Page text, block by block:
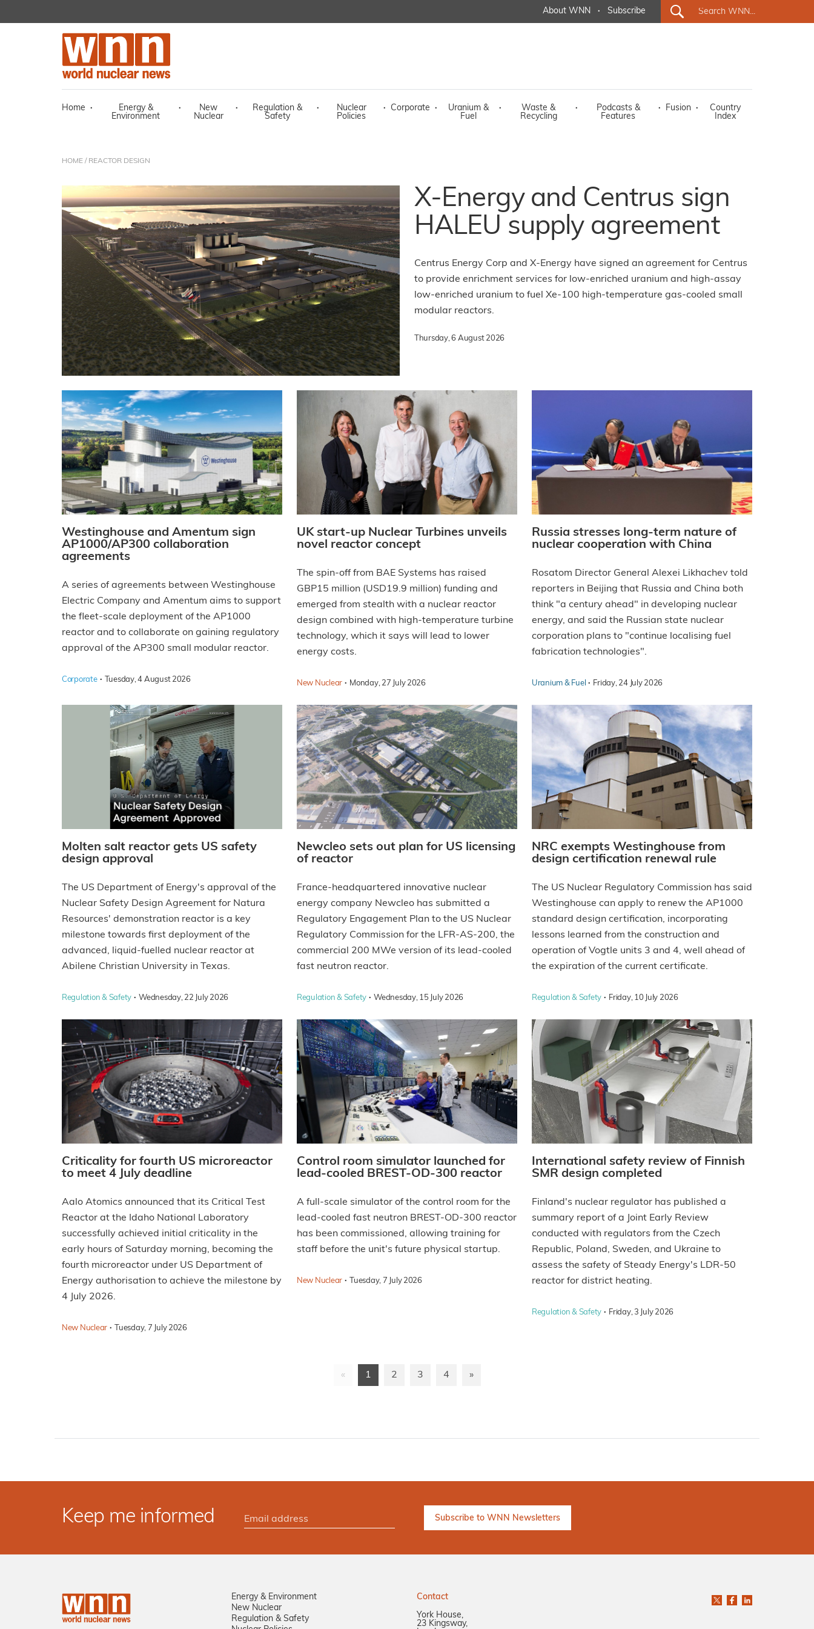
About WNN · Subscribe
Home ·
Energy &
Environment
·
New
Nuclear
·
Regulation &
Safety
·
Nuclear
Policies
· Corporate ·
Uranium &
Fuel
·
Waste &
Recycling
·
Podcasts &
Features
· Fusion ·
Country
Index
HOME / REACTOR DESIGN
X-Energy and Centrus sign
HALEU supply agreement
Centrus Energy Corp and X-Energy have signed an agreement for Centrus
to provide enrichment services for low-enriched uranium and high-assay
low-enriched uranium to fuel Xe-100 high-temperature gas-cooled small
modular reactors.
Thursday, 6 August 2026
Westinghouse and Amentum sign
AP1000/AP300 collaboration
agreements
A series of agreements between Westinghouse
Electric Company and Amentum aims to support
the fleet-scale deployment of the AP1000
reactor and to collaborate on gaining regulatory
approval of the AP300 small modular reactor.
Corporate · Tuesday, 4 August 2026
UK start-up Nuclear Turbines unveils
novel reactor concept
The spin-off from BAE Systems has raised
GBP15 million (USD19.9 million) funding and
emerged from stealth with a nuclear reactor
design combined with high-temperature turbine
technology, which it says will lead to lower
energy costs.
New Nuclear · Monday, 27 July 2026
Russia stresses long-term nature of
nuclear cooperation with China
Rosatom Director General Alexei Likhachev told
reporters in Beijing that Russia and China both
think "a century ahead" in developing nuclear
energy, and said the Russian state nuclear
corporation plans to "continue localising fuel
fabrication technologies".
Uranium & Fuel · Friday, 24 July 2026
Molten salt reactor gets US safety
design approval
The US Department of Energy's approval of the
Nuclear Safety Design Agreement for Natura
Resources' demonstration reactor is a key
milestone towards first deployment of the
advanced, liquid-fuelled nuclear reactor at
Abilene Christian University in Texas.
Regulation & Safety · Wednesday, 22 July 2026
Newcleo sets out plan for US licensing
of reactor
France-headquartered innovative nuclear
energy company Newcleo has submitted a
Regulatory Engagement Plan to the US Nuclear
Regulatory Commission for the LFR-AS-200, the
commercial 200 MWe version of its lead-cooled
fast neutron reactor.
Regulation & Safety · Wednesday, 15 July 2026
NRC exempts Westinghouse from
design certification renewal rule
The US Nuclear Regulatory Commission has said
Westinghouse can apply to renew the AP1000
standard design certification, incorporating
lessons learned from the construction and
operation of Vogtle units 3 and 4, well ahead of
the expiration of the current certificate.
Regulation & Safety · Friday, 10 July 2026
Criticality for fourth US microreactor
to meet 4 July deadline
Aalo Atomics announced that its Critical Test
Reactor at the Idaho National Laboratory
successfully achieved initial criticality in the
early hours of Saturday morning, becoming the
fourth microreactor under US Department of
Energy authorisation to achieve the milestone by
4 July 2026.
New Nuclear · Tuesday, 7 July 2026
Control room simulator launched for
lead-cooled BREST-OD-300 reactor
A full-scale simulator of the control room for the
lead-cooled fast neutron BREST-OD-300 reactor
has been commissioned, allowing training for
staff before the unit's future physical startup.
New Nuclear · Tuesday, 7 July 2026
International safety review of Finnish
SMR design completed
Finland's nuclear regulator has published a
summary report of a Joint Early Review
conducted with regulators from the Czech
Republic, Poland, Sweden, and Ukraine to
assess the safety of Steady Energy's LDR-50
reactor for district heating.
Regulation & Safety · Friday, 3 July 2026
« 1 2 3 4 »
Keep me informed
Energy & Environment
New Nuclear
Regulation & Safety
Contact
York House,
23 Kingsway,